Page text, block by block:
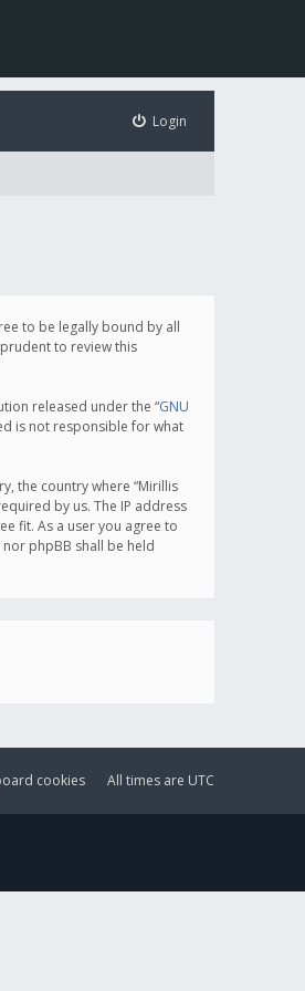
Login
to be legally bound by all
to review this
released under the “GNU
is not responsible for what
the country where “Mirillis
by us. The IP address
fit. As a user you agree to
phpBB shall be held
All times are UTC
cookies